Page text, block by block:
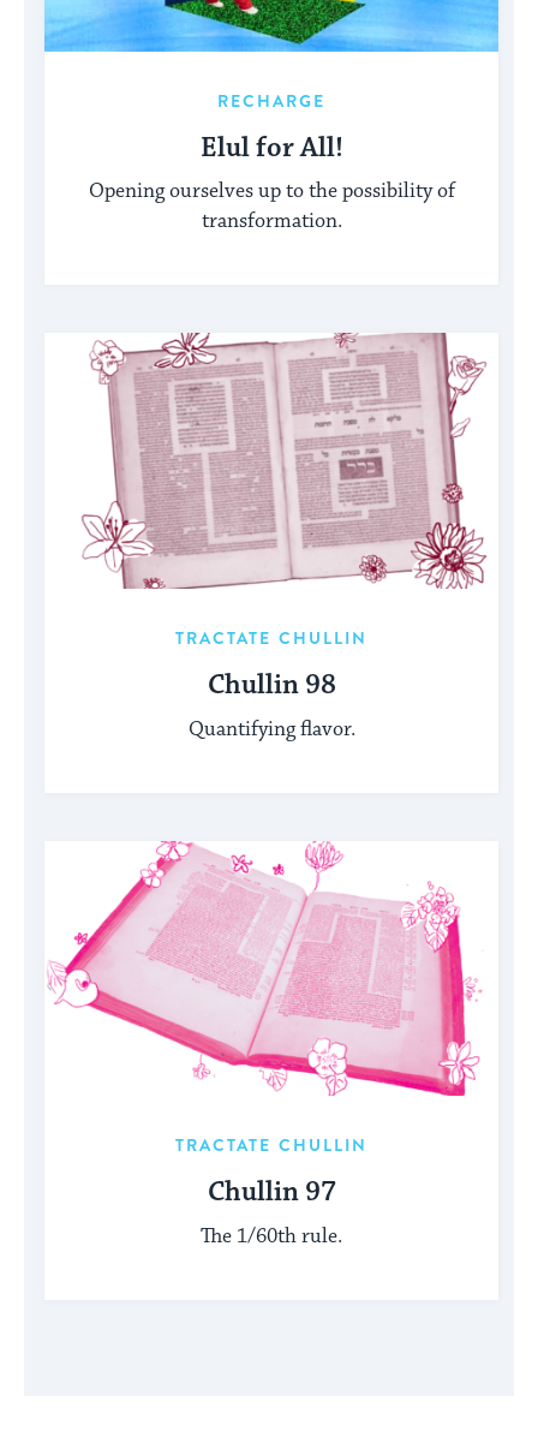
RECHARGE
Elul for All!
Opening ourselves up to the possibility of
transformation.
TRACTATE CHULLIN
Chullin 98
Quantifying flavor.
TRACTATE CHULLIN
Chullin 97
The 1/60th rule.